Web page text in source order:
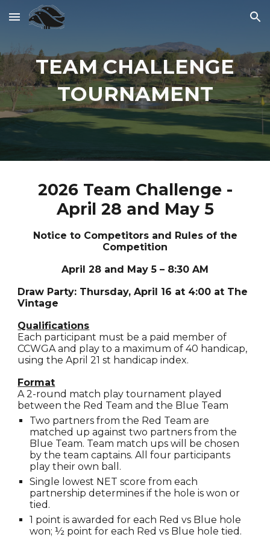
Skip to main content Skip to navigation
TEAM CHALLENGE
TOURNAMENT
2026 Team Challenge -
April 28 and May 5
Notice to Competitors and Rules of the
Competition
April 28 and May 5 – 8:30 AM
Draw Party: Thursday, April 16 at 4:00 at The
Vintage
Qualifications
Each participant must be a paid member of
CCWGA and play to a maximum of 40 handicap,
using the April 21 st handicap index.
Format
A 2-round match play tournament played
between the Red Team and the Blue Team
Two partners from the Red Team are
matched up against two partners from the
Blue Team. Team match ups will be chosen
by the team captains. All four participants
play their own ball.
Single lowest NET score from each
partnership determines if the hole is won or
tied.
1 point is awarded for each Red vs Blue hole
won; ½ point for each Red vs Blue hole tied.